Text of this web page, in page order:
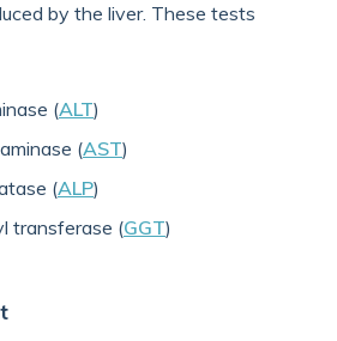
by the liver. These tests
(ALT)
(AST)
(ALP)
transferase (GGT)